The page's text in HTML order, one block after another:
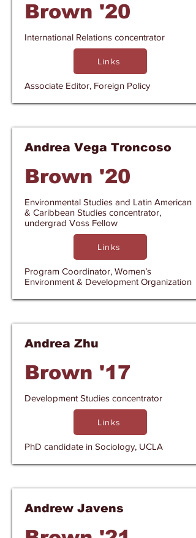
Brown '20
International Relations concentrator
Links
Associate Editor, Foreign Policy
Andrea Vega Troncoso
Brown '20
Environmental Studies and Latin American
& Caribbean Studies concentrator,
undergrad Voss Fellow
Links
Program Coordinator, Women’s
Environment & Development Organization
Andrea Zhu
Brown '17
Development Studies concentrator
Links
PhD candidate in Sociology, UCLA
Andrew Javens